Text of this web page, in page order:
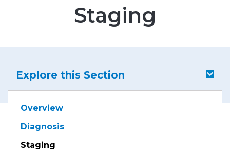
Staging
Explore this Section
Overview
Diagnosis
Staging
learn the extent (stage) of the disease to help you